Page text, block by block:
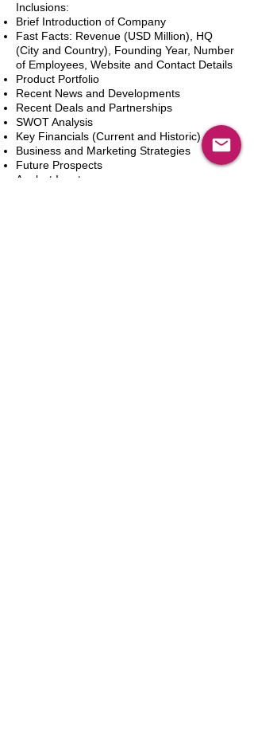
Inclusions:
Brief Introduction of Company
Fast Facts: Revenue (USD Million), HQ
(City and Country), Founding Year, Number
of Employees, Website and Contact Details
Product Portfolio
Recent News and Developments
Recent Deals and Partnerships
SWOT Analysis
Key Financials (Current and Historic)
Business and Marketing Strategies
Future Prospects
Analyst Inputs